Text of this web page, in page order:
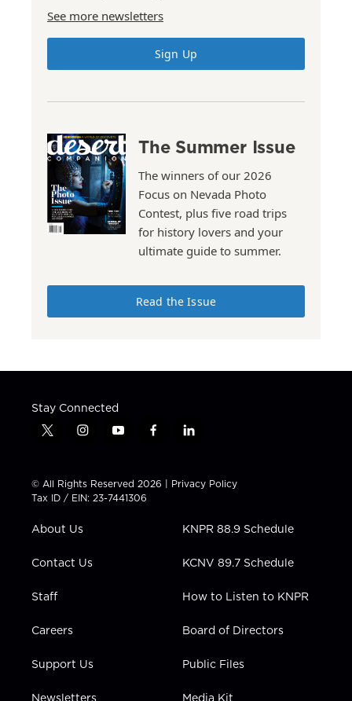
See more newsletters
Sign Up
The Summer Issue
The winners of our 2026
Focus on Nevada Photo
Contest, plus five road trips
for history lovers and your
ultimate guide to summer.
Read the Issue
Stay Connected
t
t
t
e
i
t
a
g
a
y
t
u
b
f
e
b
l
k
e
i
n
© All Rights Reserved 2026 | Privacy Policy
Tax ID / EIN: 23-7441306
About Us
Contact Us
Staff
Careers
Support Us
KNPR 88.9 Schedule
KCNV 89.7 Schedule
How to Listen to KNPR
Board of Directors
Public Files